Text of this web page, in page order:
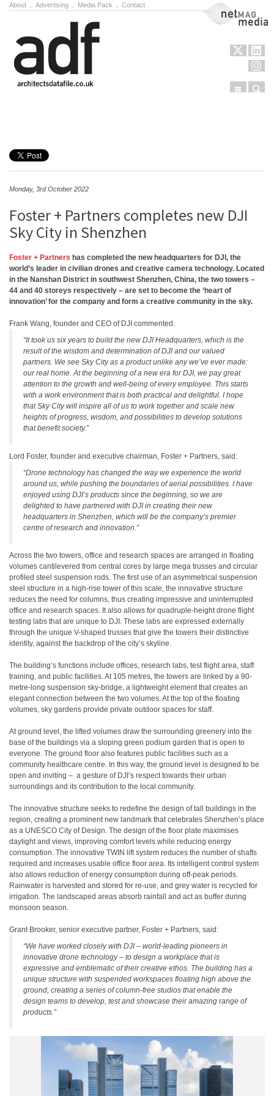
About Advertising Media Pack Contact NetMag Media
Menu
Monday, 3rd October 2022
Foster + Partners completes new DJI
Sky City in Shenzhen
Foster + Partners has completed the new headquarters for DJI, the
world’s leader in civilian drones and creative camera technology. Located
in the Nanshan District in southwest Shenzhen, China, the two towers –
44 and 40 storeys respectively – are set to become the ‘heart of
innovation’ for the company and form a creative community in the sky.
Frank Wang, founder and CEO of DJI commented:
“It took us six years to build the new DJI Headquarters, which is the
result of the wisdom and determination of DJI and our valued
partners. We see Sky City as a product unlike any we’ve ever made:
our real home. At the beginning of a new era for DJI, we pay great
attention to the growth and well-being of every employee. This starts
with a work environment that is both practical and delightful. I hope
that Sky City will inspire all of us to work together and scale new
heights of progress, wisdom, and possibilities to develop solutions
that benefit society.”
Lord Foster, founder and executive chairman, Foster + Partners, said:
“Drone technology has changed the way we experience the world
around us, while pushing the boundaries of aerial possibilities. I have
enjoyed using DJI’s products since the beginning, so we are
delighted to have partnered with DJI in creating their new
headquarters in Shenzhen, which will be the company’s premier
centre of research and innovation.”
Across the two towers, office and research spaces are arranged in floating
volumes cantilevered from central cores by large mega trusses and circular
profiled steel suspension rods. The first use of an asymmetrical suspension
steel structure in a high-rise tower of this scale, the innovative structure
reduces the need for columns, thus creating impressive and uninterrupted
office and research spaces. It also allows for quadruple-height drone flight
testing labs that are unique to DJI. These labs are expressed externally
through the unique V-shaped trusses that give the towers their distinctive
identity, against the backdrop of the city’s skyline.
The building’s functions include offices, research labs, test flight area, staff
training, and public facilities. At 105 metres, the towers are linked by a 90-
metre-long suspension sky-bridge, a lightweight element that creates an
elegant connection between the two volumes. At the top of the floating
volumes, sky gardens provide private outdoor spaces for staff.
At ground level, the lifted volumes draw the surrounding greenery into the
base of the buildings via a sloping green podium garden that is open to
everyone. The ground floor also features public facilities such as a
community healthcare centre. In this way, the ground level is designed to be
open and inviting – a gesture of DJI’s respect towards their urban
surroundings and its contribution to the local community.
The innovative structure seeks to redefine the design of tall buildings in the
region, creating a prominent new landmark that celebrates Shenzhen’s place
as a UNESCO City of Design. The design of the floor plate maximises
daylight and views, improving comfort levels while reducing energy
consumption. The innovative TWIN lift system reduces the number of shafts
required and increases usable office floor area. Its intelligent control system
also allows reduction of energy consumption during off-peak periods.
Rainwater is harvested and stored for re-use, and grey water is recycled for
irrigation. The landscaped areas absorb rainfall and act as buffer during
monsoon season.
Grant Brooker, senior executive partner, Foster + Partners, said:
“We have worked closely with DJI – world-leading pioneers in
innovative drone technology – to design a workplace that is
expressive and emblematic of their creative ethos. The building has a
unique structure with suspended workspaces floating high above the
ground, creating a series of column-free studios that enable the
design teams to develop, test and showcase their amazing range of
products.”